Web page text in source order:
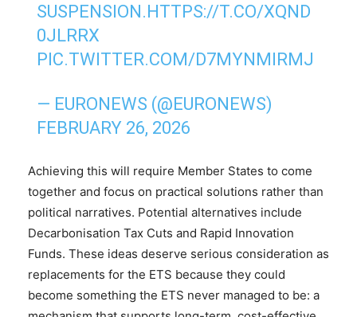
SUSPENSION.HTTPS://T.CO/XQND
0JLRRX
PIC.TWITTER.COM/D7MYNMIRMJ
— EURONEWS (@EURONEWS)
FEBRUARY 26, 2026
Achieving this will require Member States to come
together and focus on practical solutions rather than
political narratives. Potential alternatives include
Decarbonisation Tax Cuts and Rapid Innovation
Funds. These ideas deserve serious consideration as
replacements for the ETS because they could
become something the ETS never managed to be: a